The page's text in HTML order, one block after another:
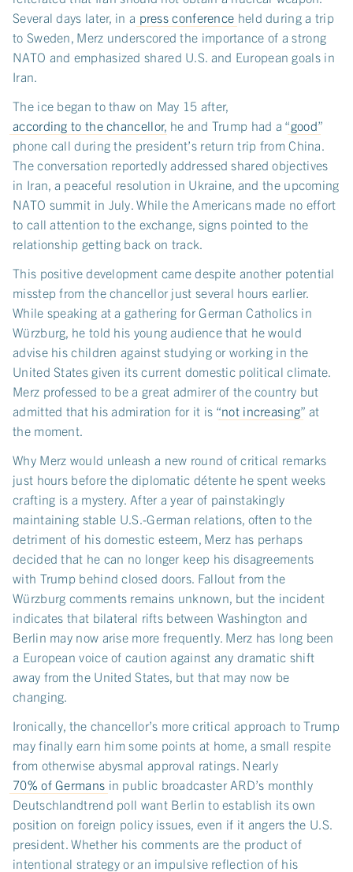
Several days later, in a press conference held during a trip
to Sweden, Merz underscored the importance of a strong
NATO and emphasized shared U.S. and European goals in
Iran.
The ice began to thaw on May 15 after,
according to the chancellor, he and Trump had a “good”
phone call during the president’s return trip from China.
The conversation reportedly addressed shared objectives
in Iran, a peaceful resolution in Ukraine, and the upcoming
NATO summit in July. While the Americans made no effort
to call attention to the exchange, signs pointed to the
relationship getting back on track.
This positive development came despite another potential
misstep from the chancellor just several hours earlier.
While speaking at a gathering for German Catholics in
Würzburg, he told his young audience that he would
advise his children against studying or working in the
United States given its current domestic political climate.
Merz professed to be a great admirer of the country but
admitted that his admiration for it is “not increasing” at
the moment.
Why Merz would unleash a new round of critical remarks
just hours before the diplomatic détente he spent weeks
crafting is a mystery. After a year of painstakingly
maintaining stable U.S.-German relations, often to the
detriment of his domestic esteem, Merz has perhaps
decided that he can no longer keep his disagreements
with Trump behind closed doors. Fallout from the
Würzburg comments remains unknown, but the incident
indicates that bilateral rifts between Washington and
Berlin may now arise more frequently. Merz has long been
a European voice of caution against any dramatic shift
away from the United States, but that may now be
changing.
Ironically, the chancellor’s more critical approach to Trump
may finally earn him some points at home, a small respite
from otherwise abysmal approval ratings. Nearly
70% of Germans in public broadcaster ARD’s monthly
Deutschlandtrend poll want Berlin to establish its own
position on foreign policy issues, even if it angers the U.S.
president. Whether his comments are the product of
intentional strategy or an impulsive reflection of his